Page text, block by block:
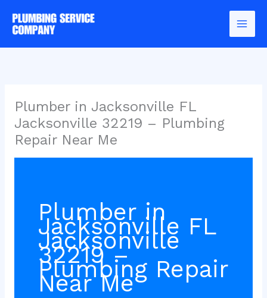
content
Plumber in Jacksonville FL
Jacksonville 32219 – Plumbing
Repair Near Me
Plumber in
Jacksonville FL
Jacksonville
32219 –
Plumbing Repair
Near Me